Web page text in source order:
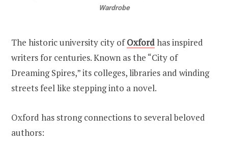
Wardrobe
The historic university city ofOxfordhas inspired
writers for centuries. Known as the “City of
Dreaming Spires,” its colleges, libraries and winding
streets feel like stepping into a novel.
Oxford has strong connections to several beloved
authors: